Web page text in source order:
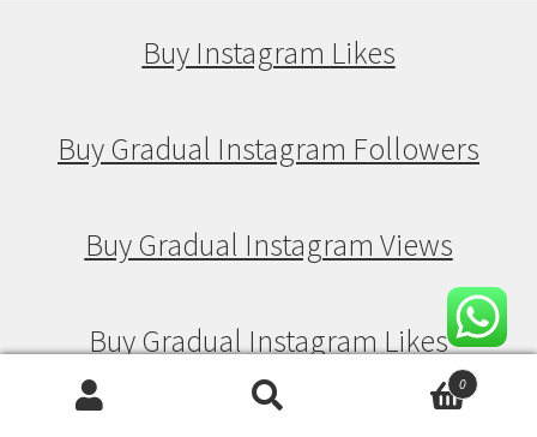
Buy Instagram Likes
Buy Gradual Instagram Followers
Buy Gradual Instagram Views
Buy Gradual Instagram Likes
0